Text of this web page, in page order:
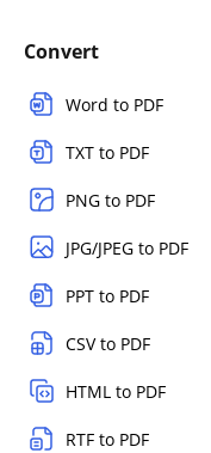
Convert
Word to PDF
TXT to PDF
PNG to PDF
JPG/JPEG to PDF
PPT to PDF
CSV to PDF
HTML to PDF
RTF to PDF